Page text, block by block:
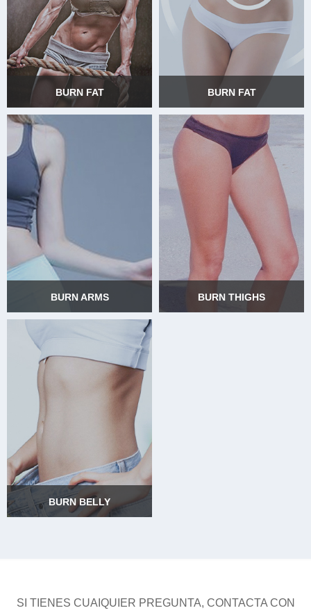
BURN FAT BURN FAT
BURN FAT
BURN ARMS BURN THIGHS
BURN BELLY
SI TIENES CUAIQUIER PREGUNTA, CONTACTA CON